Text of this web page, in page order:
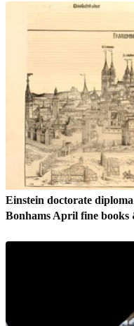
Einstein doctorate
Bonhams April fine books